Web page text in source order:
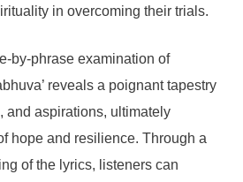
in overcoming their trials.
by-phrase examination of
reveals a poignant tapestry
and aspirations, ultimately
hope and resilience. Through a
of the lyrics, listeners can